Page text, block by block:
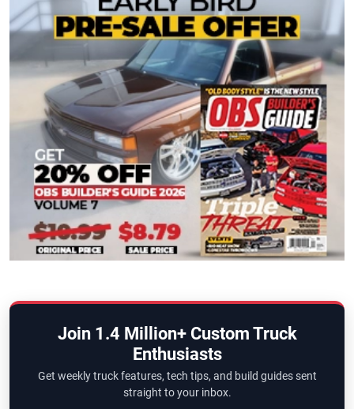
Join 1.4 Million+ Custom Truck
Enthusiasts
Get weekly truck features, tech tips, and build guides sent
straight to your inbox.